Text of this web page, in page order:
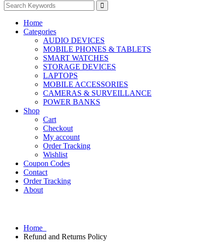
Home
Categories
AUDIO DEVICES
MOBILE PHONES & TABLETS
SMART WATCHES
STORAGE DEVICES
LAPTOPS
MOBILE ACCESSORIES
CAMERAS & SURVEILLANCE
POWER BANKS
Shop
Cart
Checkout
My account
Order Tracking
Wishlist
Coupon Codes
Contact
Order Tracking
About
Home
Refund and Returns Policy